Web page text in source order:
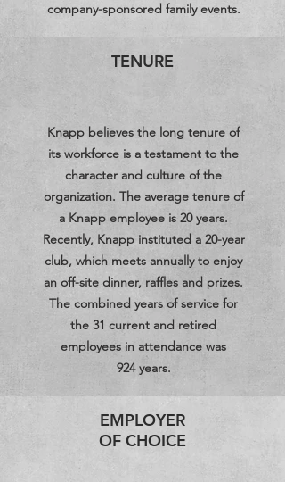
company-sponsored family events.
TENURE
Knapp believes the long tenure of
its workforce is a testament to the
character and culture of the
organization. The average tenure of
a Knapp employee is 20 years.
Recently, Knapp instituted a 20-year
club, which meets annually to enjoy
an off-site dinner, raffles and prizes.
The combined years of service for
the 31 current and retired
employees in attendance was
924 years.
EMPLOYER
OF CHOICE